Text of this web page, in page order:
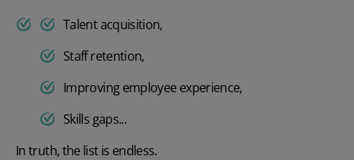
Talent acquisition,
Staff retention,
Improving employee experience,
Skills gaps...
In truth, the list is endless.